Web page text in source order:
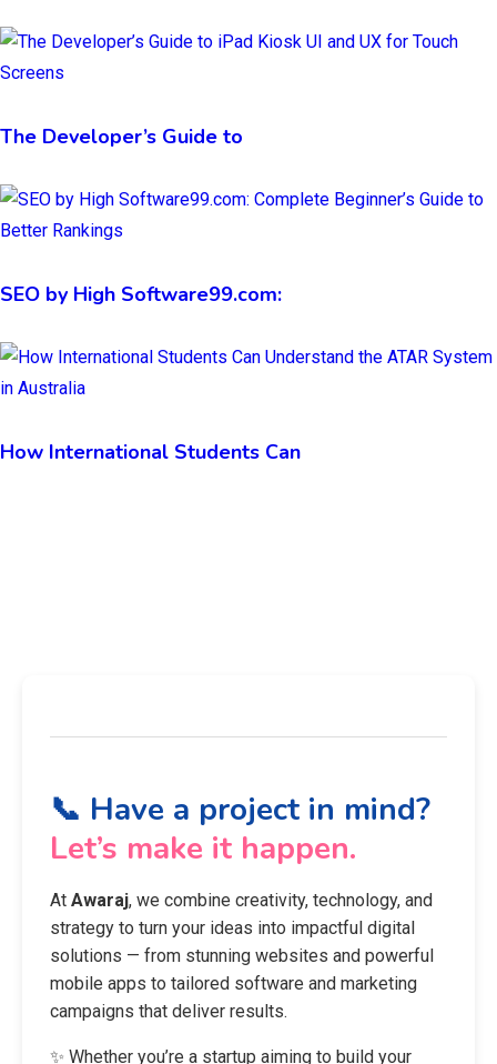
The Developer’s Guide to
SEO by High Software99.com:
How International Students Can
📞 Have a project in mind?
Let’s make it happen.
At Awaraj, we combine creativity, technology, and
strategy to turn your ideas into impactful digital
solutions — from stunning websites and powerful
mobile apps to tailored software and marketing
campaigns that deliver results.
✨ Whether you’re a startup aiming to build your